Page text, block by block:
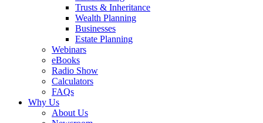
Trusts & Inheritance
Wealth Planning
Businesses
Estate Planning
Webinars
eBooks
Radio Show
Calculators
FAQs
Why Us
About Us